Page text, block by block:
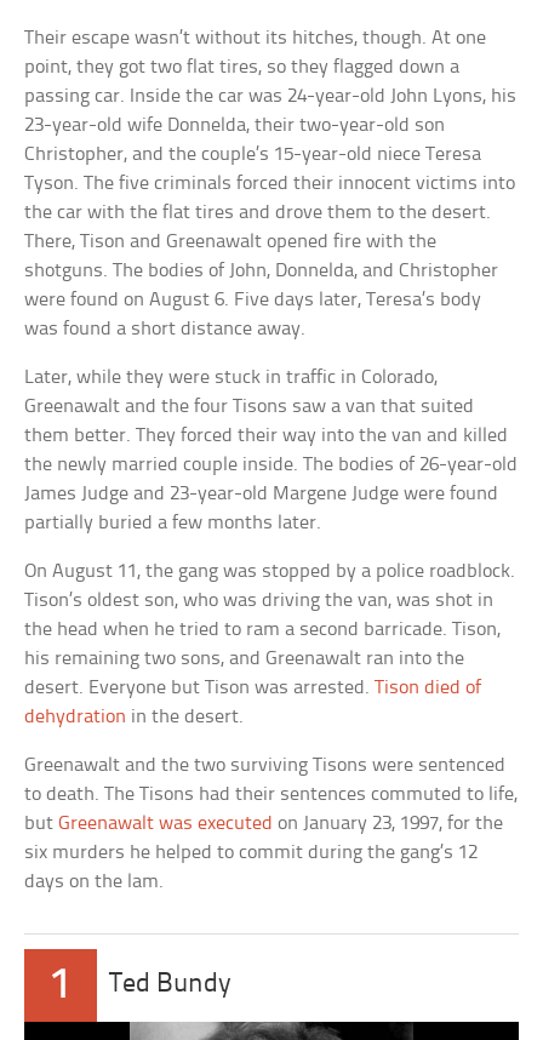
Their escape wasn’t without its hitches, though. At one
point, they got two flat tires, so they flagged down a
passing car. Inside the car was 24-year-old John Lyons, his
23-year-old wife Donnelda, their two-year-old son
Christopher, and the couple’s 15-year-old niece Teresa
Tyson. The five criminals forced their innocent victims into
the car with the flat tires and drove them to the desert.
There, Tison and Greenawalt opened fire with the
shotguns. The bodies of John, Donnelda, and Christopher
were found on August 6. Five days later, Teresa’s body
was found a short distance away.
Later, while they were stuck in traffic in Colorado,
Greenawalt and the four Tisons saw a van that suited
them better. They forced their way into the van and killed
the newly married couple inside. The bodies of 26-year-old
James Judge and 23-year-old Margene Judge were found
partially buried a few months later.
On August 11, the gang was stopped by a police roadblock.
Tison’s oldest son, who was driving the van, was shot in
the head when he tried to ram a second barricade. Tison,
his remaining two sons, and Greenawalt ran into the
desert. Everyone but Tison was arrested.Tison died of
dehydration in the desert.
Greenawalt and the two surviving Tisons were sentenced
to death. The Tisons had their sentences commuted to life,
butGreenawalt was executed on January 23, 1997, for the
six murders he helped to commit during the gang’s 12
days on the lam.
1 Ted Bundy